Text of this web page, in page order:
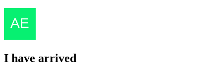
I have arrived